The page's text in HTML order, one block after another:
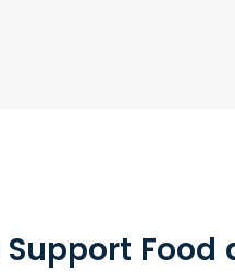
Support